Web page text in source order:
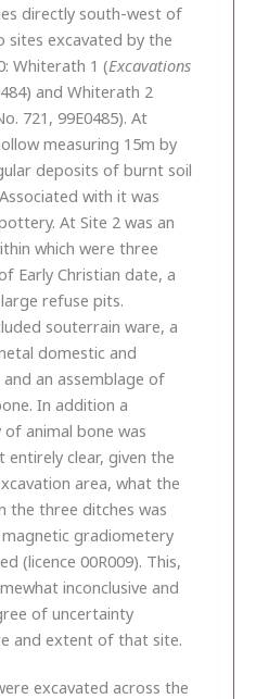
directly south-west of
excavated by the
Whiterath 1 (Excavations
and Whiterath 2
721, 99E0485). At
measuring 15m by
deposits of burnt soil
with it was
At Site 2 was an
which were three
Early Christian date, a
refuse pits.
souterrain ware, a
domestic and
an assemblage of
In addition a
animal bone was
clear, given the
area, what the
the three ditches was
gradiometery
(licence 00R009). This,
inconclusive and
of uncertainty
and extent of that site.
excavated across the